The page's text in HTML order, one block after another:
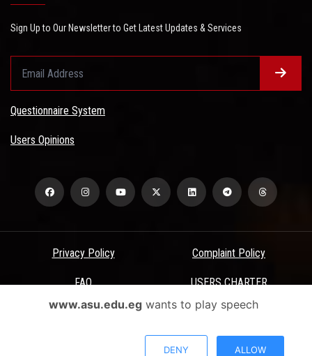
Sign Up to Our Newsletter to Get Latest Updates & Services
Questionnaire System
Users Opinions
Privacy Policy Complaint Policy
FAQ USERS CHARTER
Terms & Conditions
www.asu.edu.egwants to play speech
DENY ALLOW